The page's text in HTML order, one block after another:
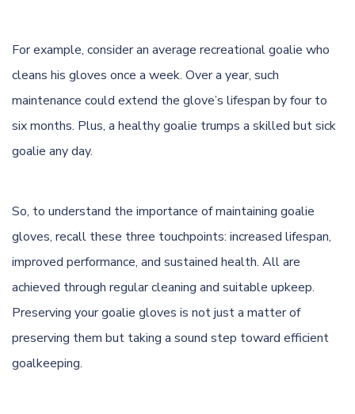
For example, consider an average recreational goalie who
cleans his gloves once a week. Over a year, such
maintenance could extend the glove’s lifespan by four to
six months. Plus, a healthy goalie trumps a skilled but sick
goalie any day.
So, to understand the importance of maintaining goalie
gloves, recall these three touchpoints: increased lifespan,
improved performance, and sustained health. All are
achieved through regular cleaning and suitable upkeep.
Preserving your goalie gloves is not just a matter of
preserving them but taking a sound step toward efficient
goalkeeping.